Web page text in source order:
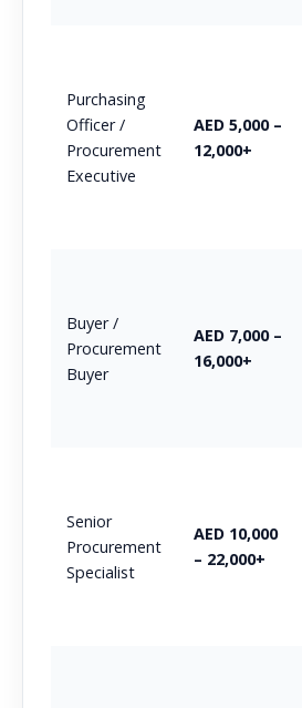
Purchasing
Officer /
Procurement
Executive
AED 5,000 –
12,000+
Buyer /
Procurement
Buyer
AED 7,000 –
16,000+
Senior
Procurement
Specialist
AED 10,000
– 22,000+